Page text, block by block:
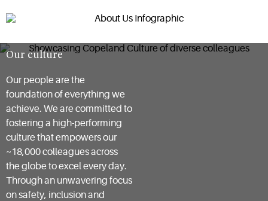
Our culture
Our people are the
foundation of everything we
achieve. We are committed to
fostering a high-performing
culture that empowers our
~18,000 colleagues across
the globe to excel every day.
Through an unwavering focus
on safety, inclusion and